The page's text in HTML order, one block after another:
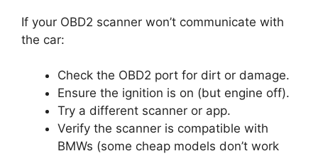
If your OBD2 scanner won’t communicate with
the car:
Check the OBD2 port for dirt or damage.
Ensure the ignition is on (but engine off).
Try a different scanner or app.
Verify the scanner is compatible with
BMWs (some cheap models don’t work